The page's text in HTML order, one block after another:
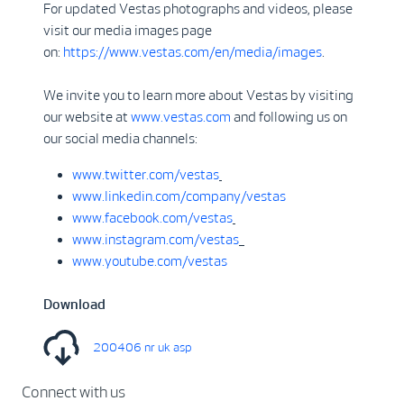
For updated Vestas photographs and videos, please
visit our media images page
on: https://www.vestas.com/en/media/images
We invite you to learn more about Vestas by visiting
our website at www.vestas.com and following us on
our social media channels:
www.twitter.com/vestas
www.linkedin.com/company/vestas
www.facebook.com/vestas
www.instagram.com/vestas
www.youtube.com/vestas
Download
200406 nr uk asp
Connect with us